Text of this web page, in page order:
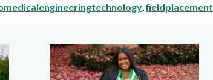
,fieldplacement